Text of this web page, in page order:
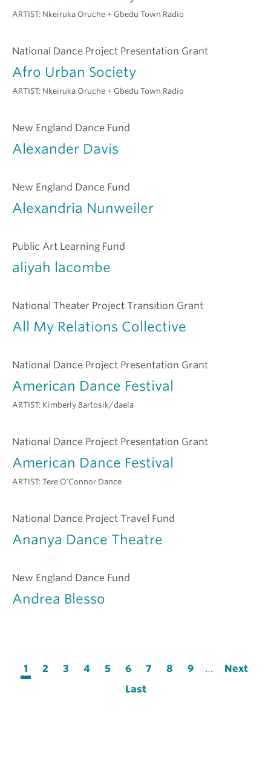
ARTIST: Nkeiruka Oruche + Gbedu Town Radio
National Dance Project Presentation Grant
Afro Urban Society
ARTIST: Nkeiruka Oruche + Gbedu Town Radio
New England Dance Fund
Alexander Davis
New England Dance Fund
Alexandria Nunweiler
Public Art Learning Fund
aliyah lacombe
National Theater Project Transition Grant
All My Relations Collective
National Dance Project Presentation Grant
American Dance Festival
ARTIST: Kimberly Bartosik/daela
National Dance Project Presentation Grant
American Dance Festival
ARTIST: Tere O'Connor Dance
National Dance Project Travel Fund
Ananya Dance Theatre
New England Dance Fund
Andrea Blesso
Current
page
1 Page
2 Page
3 Page
4 Page
5 Page
6 Page
7 Page
8 Page
9 …
Next
Next
Last
Last